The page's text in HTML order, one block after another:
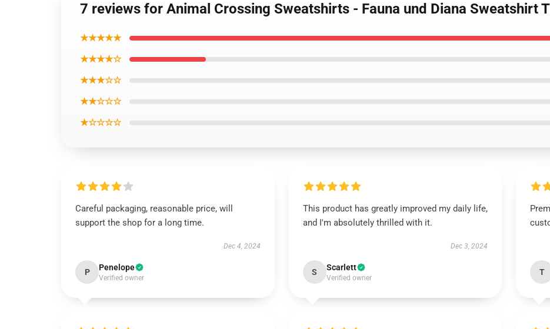
7 reviews for Animal Crossing Sweatshirts - Fauna und Diana Sweatshirt
★★★★★
★★★★☆
★★★☆☆
★★☆☆☆
★☆☆☆☆
Careful packaging, reasonable price, will
support the shop for a long time.
Dec 4, 2024
P Penelope
Verified owner
This product has greatly improved my daily life,
and I'm absolutely thrilled with it.
Dec 3, 2024
S Scarlett
Verified owner
T